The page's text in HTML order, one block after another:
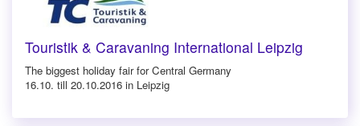
Touristik & Caravaning International Leipzig
The biggest holiday fair for Central Germany
16.10. till 20.10.2016 in Leipzig